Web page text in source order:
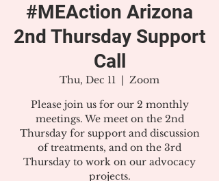
#MEAction Arizona
2nd Thursday Support
Call
Thu, Dec 11
  |
Zoom
Please join us for our 2 monthly
meetings. We meet on the 2nd
Thursday for support and discussion
of treatments, and on the 3rd
Thursday to work on our advocacy
projects.